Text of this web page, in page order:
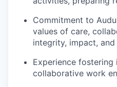
Commitment to
values of care,
integrity, impact,
Experience fostering
collaborative work